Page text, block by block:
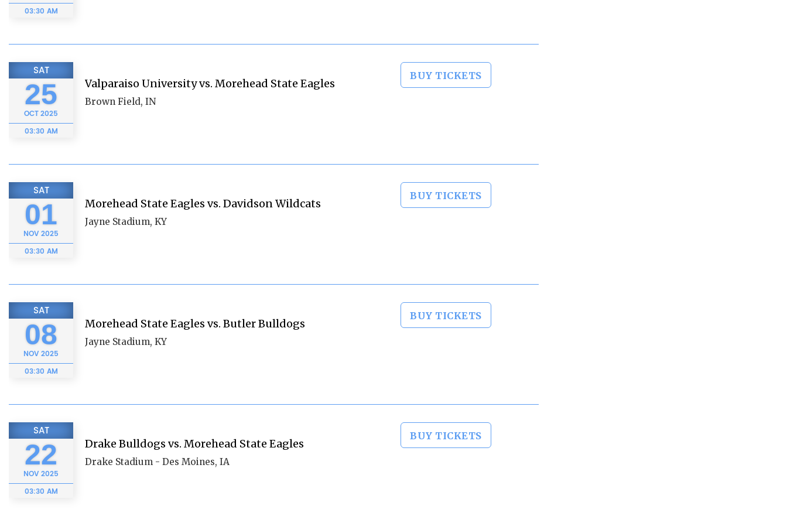
03:30 AM
SAT
25
OCT2025
03:30 AM
Valparaiso University vs. Morehead State Eagles
Brown Field, IN
BUY TICKETS
SAT
01
NOV2025
03:30 AM
Morehead State Eagles vs. Davidson Wildcats
Jayne Stadium, KY
BUY TICKETS
SAT
08
NOV2025
03:30 AM
Morehead State Eagles vs. Butler Bulldogs
Jayne Stadium, KY
BUY TICKETS
SAT
22
NOV2025
03:30 AM
Drake Bulldogs vs. Morehead State Eagles
Drake Stadium - Des Moines, IA
BUY TICKETS